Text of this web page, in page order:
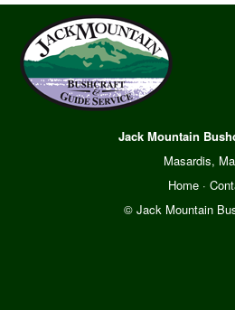
Jack Mountain
Masardis,
Home·
© Jack Mountain